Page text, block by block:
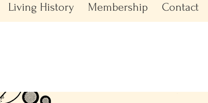
Living History Membership Contact